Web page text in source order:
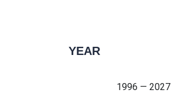
YEAR
1996 — 2027